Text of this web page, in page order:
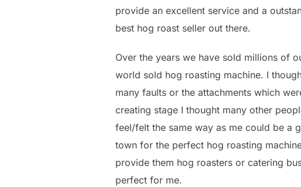
provide an excellent service and a
best hog roast seller out there.
Over the years we have sold millions of
world sold hog roasting machine. I
many faults or the attachments which
creating stage I thought many other
feel/felt the same way as me could be a
town for the perfect hog roasting
provide them hog roasters or catering
perfect for me.